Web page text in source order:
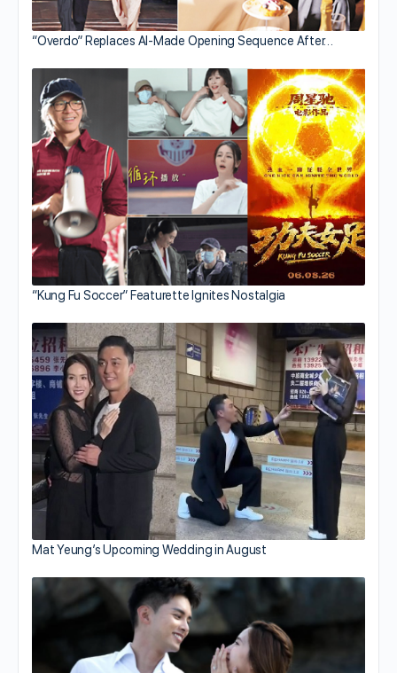
“Overdo” Replaces AI-Made Opening Sequence After…
“Kung Fu Soccer” Featurette Ignites Nostalgia
Mat Yeung’s Upcoming Wedding in August